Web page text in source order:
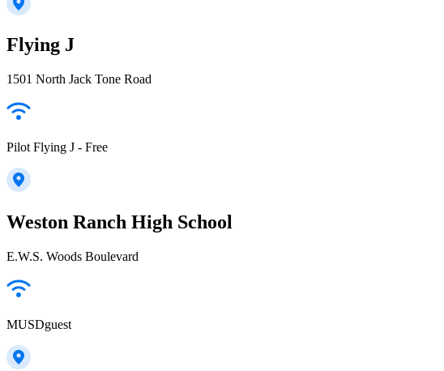
Flying J
1501 North Jack Tone Road
Pilot Flying J - Free
Weston Ranch High School
E.W.S. Woods Boulevard
MUSDguest